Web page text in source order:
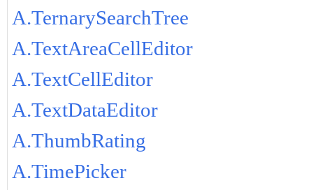
A.TernarySearchTree
A.TextAreaCellEditor
A.TextCellEditor
A.TextDataEditor
A.ThumbRating
A.TimePicker